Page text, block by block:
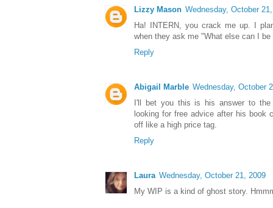
Lizzy Mason Wednesday, October
Ha! INTERN, you crack me up. I
when they ask me "What else can I
Reply
Abigail Marble Wednesday, October
I'll bet you this is his answer to
looking for free advice after his book
off like a high price tag.
Reply
Laura Wednesday, October 21, 2009
My WIP is a kind of ghost story.